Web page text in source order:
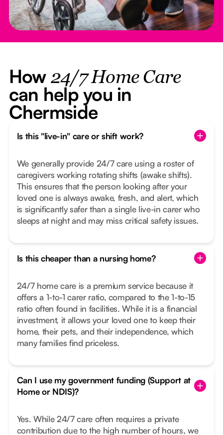
How 24/7 Home Care
can help you in
Chermside
Is this "live-in" care or shift work?
We generally provide 24/7 care using a roster of
caregivers working rotating shifts (awake shifts).
This ensures that the person looking after your
loved one is always awake, fresh, and alert, which
is significantly safer than a single live-in carer who
sleeps at night and may miss critical safety issues.
Is this cheaper than a nursing home?
24/7 home care is a premium service because it
offers a 1-to-1 carer ratio, compared to the 1-to-15
ratio often found in facilities. While it is a financial
investment, it allows your loved one to keep their
home, their pets, and their independence, which
many families find priceless.
Can I use my government funding (Support at
Home or NDIS)?
Yes. While 24/7 care often requires a private
contribution due to the high number of hours, we